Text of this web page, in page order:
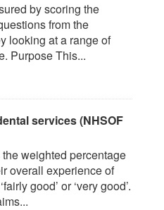
by scoring the
from the
looking at a range of
Purpose This...
services (NHSOF
weighted percentage
overall experience of
good’ or ‘very good’.